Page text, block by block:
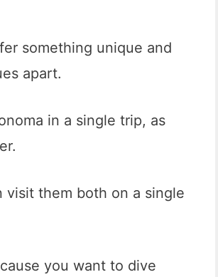
something unique and
apart.
in a single trip, as
them both on a single
you want to dive